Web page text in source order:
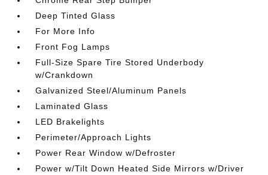
Deep Tinted Glass
For More Info
Front Fog Lamps
Full-Size Spare Tire Stored Underbody
w/Crankdown
Galvanized Steel/Aluminum Panels
Laminated Glass
LED Brakelights
Perimeter/Approach Lights
Power Rear Window w/Defroster
Power w/Tilt Down Heated Side Mirrors w/Driver